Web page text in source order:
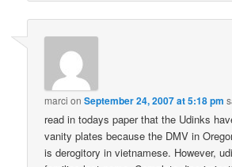
marci onSeptember 24, 2007 at 5:18 pm
read in todays paper that the Udinks
vanity plates because the DMV in
is derogitory in vietnamese. However,